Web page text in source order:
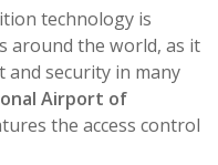
technology is
around the world, as it
security in many
Airport of
the access control